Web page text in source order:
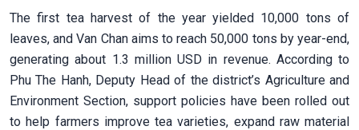
The first tea harvest of the year yielded 10,000 tons of
leaves, and Van Chan aims to reach 50,000 tons by year-end,
generating about 1.3 million USD in revenue. According to
Phu The Hanh, Deputy Head of the district’s Agriculture and
Environment Section, support policies have been rolled out
to help farmers improve tea varieties, expand raw material